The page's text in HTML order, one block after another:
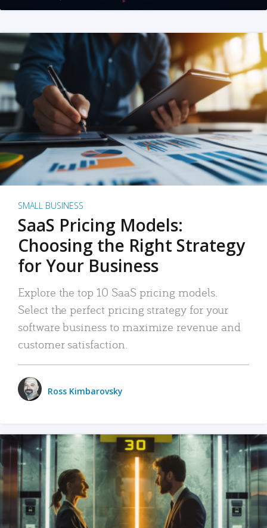
SMALL BUSINESS
SaaS Pricing Models:
Choosing the Right Strategy
for Your Business
Explore the top 10 SaaS pricing models.
Select the perfect pricing strategy for your
software business to maximize revenue and
customer satisfaction.
Ross Kimbarovsky